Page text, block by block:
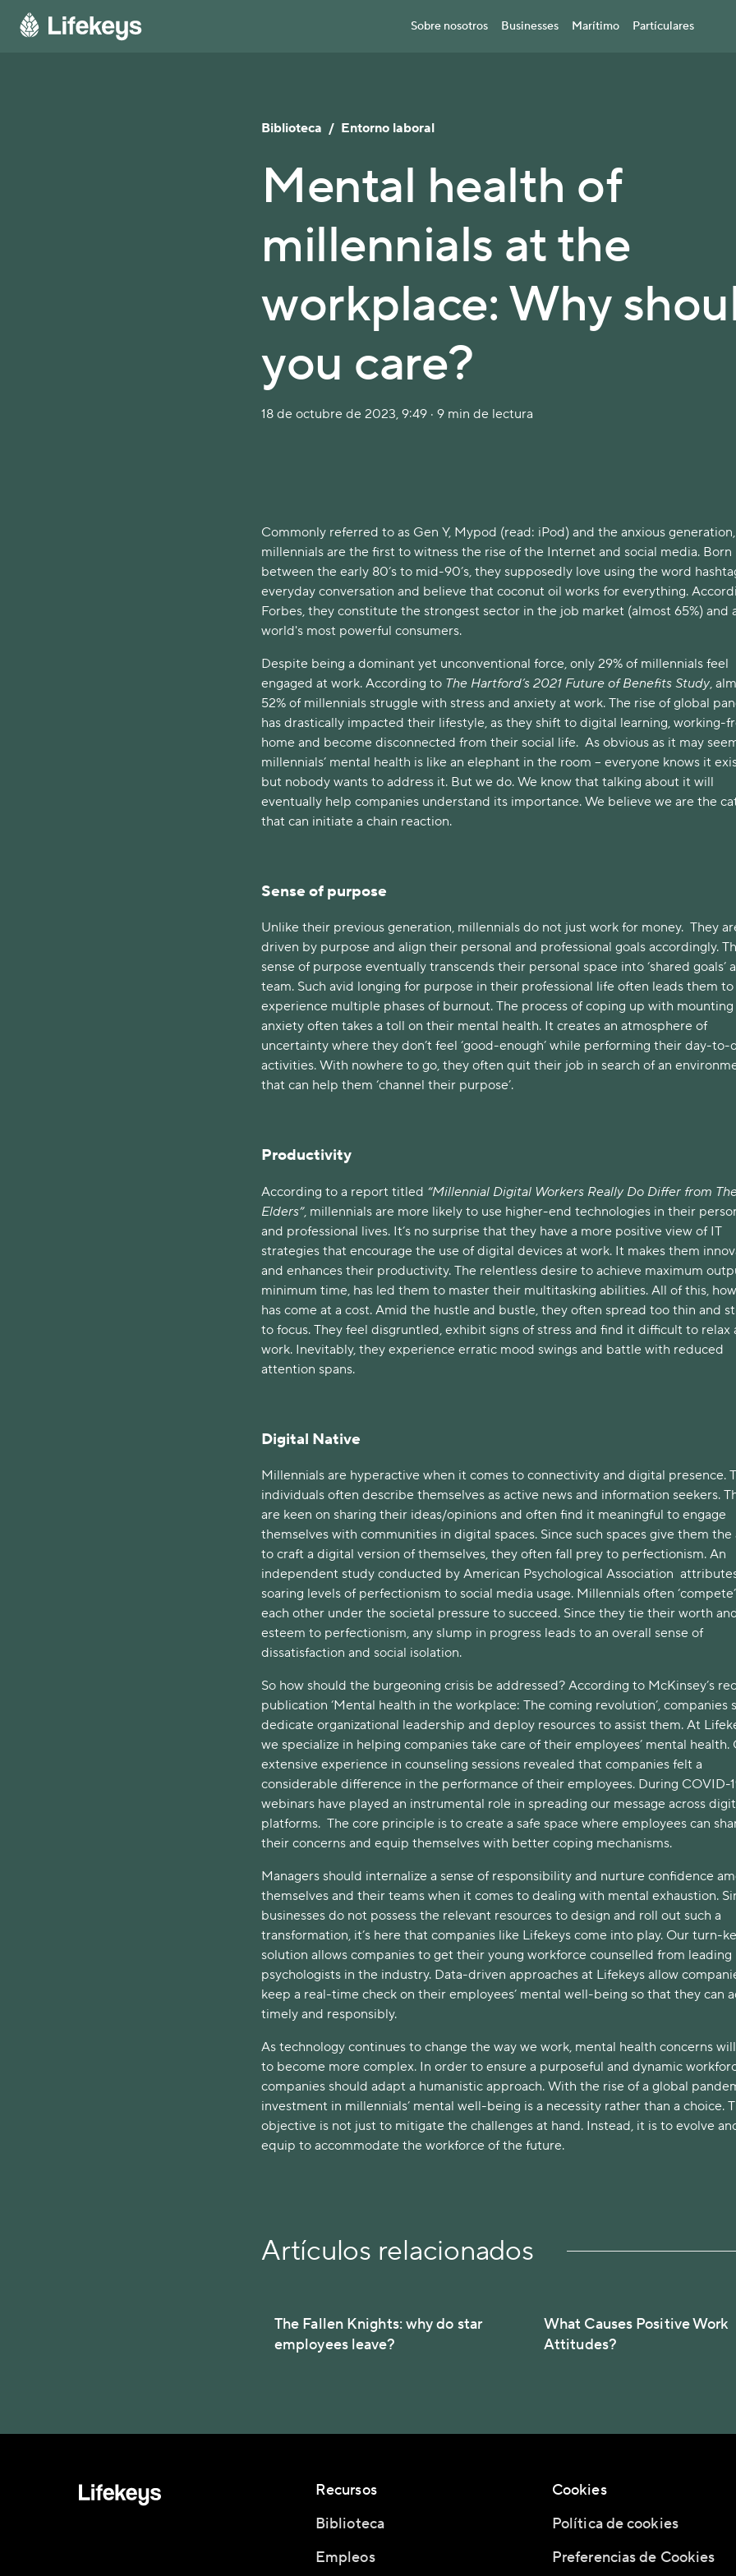
Sobre nosotros Businesses Marítimo Partículares
Biblioteca / Entorno laboral
Mental health of
millennials at the
workplace: Why
you care?
18 de octubre de 2023, 9:49 · 9 min de lectura
Commonly referred to as Gen Y, Mypod (read: iPod) and the anxious generation,
millennials are the first to witness the rise of the Internet and social media. Born
between the early 80’s to mid-90’s, they supposedly love using the word
everyday conversation and believe that coconut oil works for everything.
Forbes, they constitute the strongest sector in the job market (almost 65%) and
world's most powerful consumers.
Despite being a dominant yet unconventional force, only 29% of millennials feel
engaged at work. According to The Hartford’s 2021 Future of Benefits Study,
52% of millennials struggle with stress and anxiety at work. The rise of global
has drastically impacted their lifestyle, as they shift to digital learning, working-
home and become disconnected from their social life. As obvious as it may
millennials’ mental health is like an elephant in the room – everyone knows it
but nobody wants to address it. But we do. We know that talking about it will
eventually help companies understand its importance. We believe we are the
that can initiate a chain reaction.
Sense of purpose
Unlike their previous generation, millennials do not just work for money. They
driven by purpose and align their personal and professional goals accordingly.
sense of purpose eventually transcends their personal space into ‘shared goals’
team. Such avid longing for purpose in their professional life often leads them to
experience multiple phases of burnout. The process of coping up with mounting
anxiety often takes a toll on their mental health. It creates an atmosphere of
uncertainty where they don’t feel ‘good-enough’ while performing their day-to-
activities. With nowhere to go, they often quit their job in search of an
that can help them ‘channel their purpose’.
Productivity
According to a report titled “Millennial Digital Workers Really Do Differ from
Elders”, millennials are more likely to use higher-end technologies in their
and professional lives. It’s no surprise that they have a more positive view of IT
strategies that encourage the use of digital devices at work. It makes them
and enhances their productivity. The relentless desire to achieve maximum
minimum time, has led them to master their multitasking abilities. All of this,
has come at a cost. Amid the hustle and bustle, they often spread too thin and
to focus. They feel disgruntled, exhibit signs of stress and find it difficult to relax
work. Inevitably, they experience erratic mood swings and battle with reduced
attention spans.
Digital Native
Millennials are hyperactive when it comes to connectivity and digital presence.
individuals often describe themselves as active news and information seekers.
are keen on sharing their ideas/opinions and often find it meaningful to engage
themselves with communities in digital spaces. Since such spaces give them
to craft a digital version of themselves, they often fall prey to perfectionism. An
independent study conducted by American Psychological Association
soaring levels of perfectionism to social media usage. Millennials often
each other under the societal pressure to succeed. Since they tie their worth
esteem to perfectionism, any slump in progress leads to an overall sense of
dissatisfaction and social isolation.
So how should the burgeoning crisis be addressed? According to McKinsey’s
publication ‘Mental health in the workplace: The coming revolution’, companies
dedicate organizational leadership and deploy resources to assist them. At
we specialize in helping companies take care of their employees’ mental health.
extensive experience in counseling sessions revealed that companies felt a
considerable difference in the performance of their employees. During COVID-
webinars have played an instrumental role in spreading our message across
platforms. The core principle is to create a safe space where employees can
their concerns and equip themselves with better coping mechanisms.
Managers should internalize a sense of responsibility and nurture confidence
themselves and their teams when it comes to dealing with mental exhaustion.
businesses do not possess the relevant resources to design and roll out such a
transformation, it’s here that companies like Lifekeys come into play. Our turn-
solution allows companies to get their young workforce counselled from leading
psychologists in the industry. Data-driven approaches at Lifekeys allow
keep a real-time check on their employees’ mental well-being so that they can
timely and responsibly.
As technology continues to change the way we work, mental health concerns
to become more complex. In order to ensure a purposeful and dynamic
companies should adapt a humanistic approach. With the rise of a global
investment in millennials’ mental well-being is a necessity rather than a choice.
objective is not just to mitigate the challenges at hand. Instead, it is to evolve
equip to accommodate the workforce of the future.
Artículos relacionados
The Fallen Knights: why do star
employees leave?
What Causes Positive Work
Attitudes?
Recursos
Biblioteca
Empleos
Cookies
Política de cookies
Preferencias de Cookies